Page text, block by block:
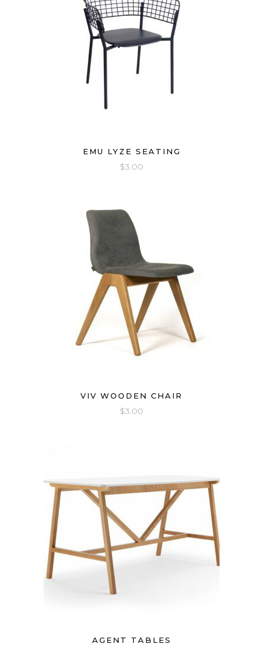
EMU LYZE SEATING
$3.00
VIV WOODEN CHAIR
$3.00
AGENT TABLES